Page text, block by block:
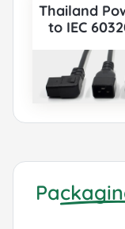
Thailand
to IEC
IEC C13,
etc Cord
Power